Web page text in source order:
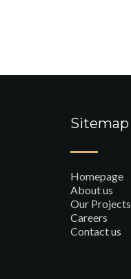
Sitemap
Homepage
About us
Our Projects
Careers
Contact us